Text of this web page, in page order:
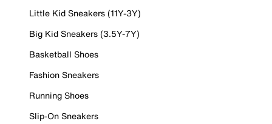
Little Kid Sneakers (11Y-3Y)
Big Kid Sneakers (3.5Y-7Y)
Basketball Shoes
Fashion Sneakers
Running Shoes
Slip-On Sneakers